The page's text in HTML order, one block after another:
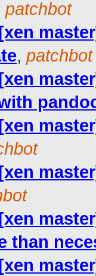
patchbot
, patchbot
than